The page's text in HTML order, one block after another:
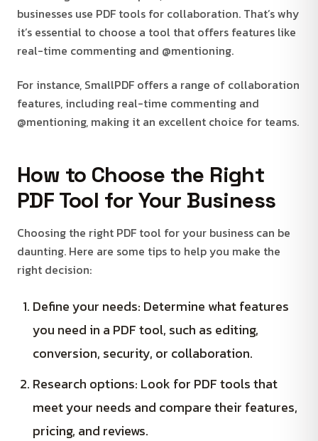
businesses use PDF tools for collaboration. That’s why
it’s essential to choose a tool that offers features like
real-time commenting and @mentioning.
For instance, SmallPDF offers a range of collaboration
features, including real-time commenting and
@mentioning, making it an excellent choice for teams.
How to Choose the Right
PDF Tool for Your Business
Choosing the right PDF tool for your business can be
daunting. Here are some tips to help you make the
right decision:
Define your needs: Determine what features
you need in a PDF tool, such as editing,
conversion, security, or collaboration.
Research options: Look for PDF tools that
meet your needs and compare their features,
pricing, and reviews.